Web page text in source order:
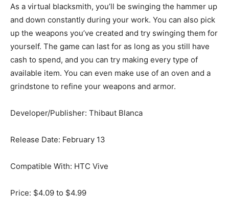
As a virtual blacksmith, you’ll be swinging the hammer up
and down constantly during your work. You can also pick
up the weapons you’ve created and try swinging them for
yourself. The game can last for as long as you still have
cash to spend, and you can try making every type of
available item. You can even make use of an oven and a
grindstone to refine your weapons and armor.
Developer/Publisher: Thibaut Blanca
Release Date: February 13
Compatible With: HTC Vive
Price: $4.09 to $4.99